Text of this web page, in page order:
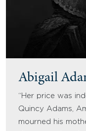
Abigail
“Her price was
Quincy Adams,
mourned his